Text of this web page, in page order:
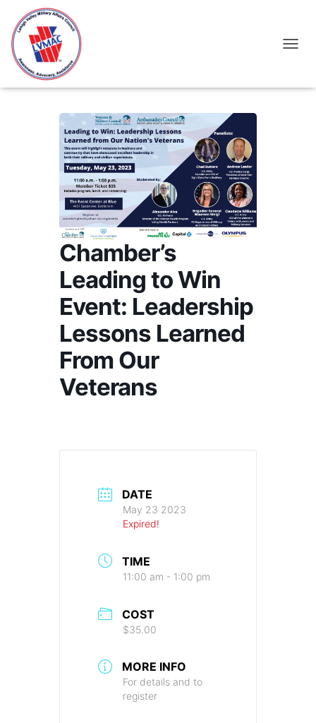
Chamber’s
Leading to Win
Event: Leadership
Lessons Learned
From Our
Veterans
DATE
May 23 2023
Expired!
TIME
11:00 am - 1:00 pm
COST
$35.00
MORE INFO
For details and to
register